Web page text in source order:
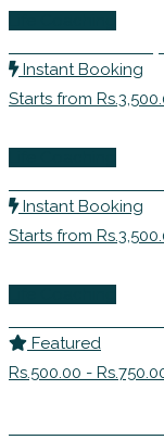
Instant Booking
Starts from
Instant Booking
Starts from
Featured
Rs.500.00 -